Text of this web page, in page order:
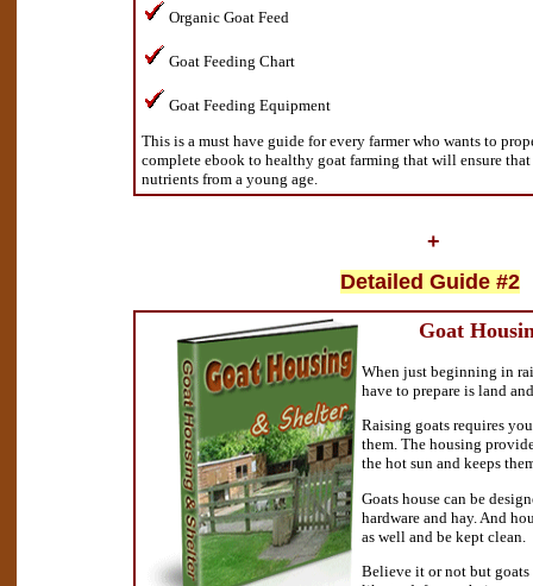
Organic Goat Feed
Goat Feeding Chart
Goat Feeding Equipment
This is a must have guide for every farmer who wants to
complete ebook to healthy goat farming that will ensure
nutrients from a young age.
+
Detailed Guide #2
Goat
When just beginning in
have to prepare is land
Raising goats requires
them. The housing
the hot sun and keeps
Goats house can be
hardware and hay. And
as well and be kept clean.
Believe it or not but goats